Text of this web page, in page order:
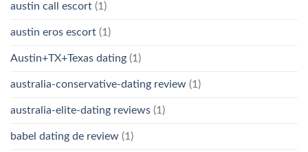
austin call escort (1)
austin eros escort (1)
Austin+TX+Texas dating (1)
australia-conservative-dating review (1)
australia-elite-dating reviews (1)
babel dating de review (1)